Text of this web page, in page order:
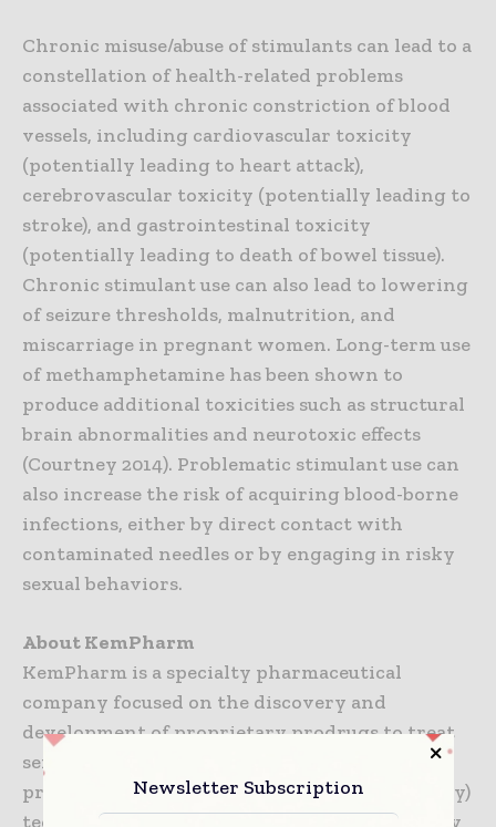
Chronic misuse/abuse of stimulants can lead to a
constellation of health-related problems
associated with chronic constriction of blood
vessels, including cardiovascular toxicity
(potentially leading to heart attack),
cerebrovascular toxicity (potentially leading to
stroke), and gastrointestinal toxicity
(potentially leading to death of bowel tissue).
Chronic stimulant use can also lead to lowering
of seizure thresholds, malnutrition, and
miscarriage in pregnant women. Long-term use
of methamphetamine has been shown to
produce additional toxicities such as structural
brain abnormalities and neurotoxic effects
(Courtney 2014). Problematic stimulant use can
also increase the risk of acquiring blood-borne
infections, either by direct contact with
contaminated needles or by engaging in risky
sexual behaviors.
About KemPharm
KemPharm is a specialty pharmaceutical
company focused on the discovery and
development of proprietary prodrugs to treat
serious medical conditions through its
proprietary LATTM (Ligand Activated Therapy)
technology. KemPharm utilizes its proprietary
Newsletter Subscription